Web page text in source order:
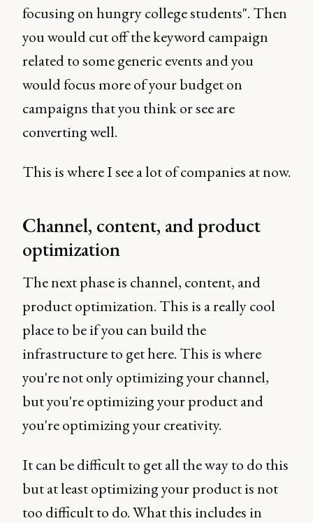
focusing on hungry college students". Then
you would cut off the keyword campaign
related to some generic events and you
would focus more of your budget on
campaigns that you think or see are
converting well.
This is where I see a lot of companies at now.
Channel, content, and product
optimization
The next phase is channel, content, and
product optimization. This is a really cool
place to be if you can build the
infrastructure to get here. This is where
you're not only optimizing your channel,
but you're optimizing your product and
you're optimizing your creativity.
It can be difficult to get all the way to do this
but at least optimizing your product is not
too difficult to do. What this includes in